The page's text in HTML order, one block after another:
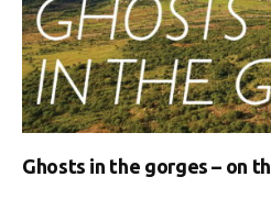
Ghosts in the gorges – on